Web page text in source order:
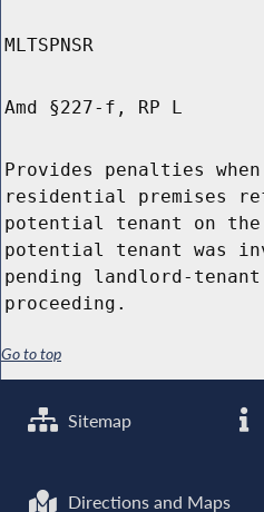
MLTSPNSR
Amd §227-f, RP L
Provides penalties
residential premises
potential tenant on
potential tenant was
pending landlord-
proceeding.
Go to top
Sitemap
Directions and Maps